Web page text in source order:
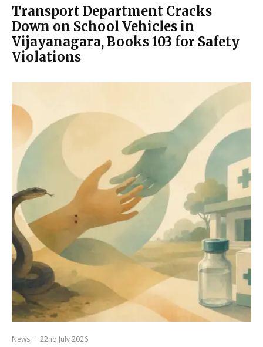
Transport Department Cracks
Down on School Vehicles in
Vijayanagara, Books 103 for Safety
Violations
News · 22nd July 2026